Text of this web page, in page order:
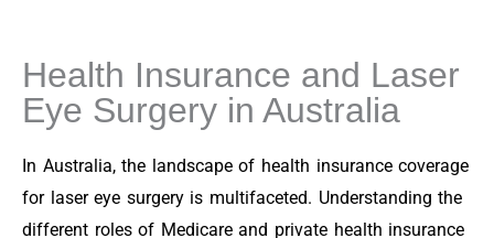
Health Insurance and Laser
Eye Surgery in Australia
In Australia, the landscape of health insurance coverage
for laser eye surgery is multifaceted. Understanding the
different roles of Medicare and private health insurance